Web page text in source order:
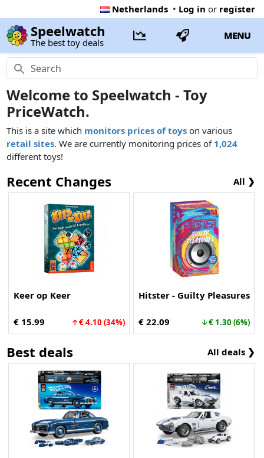
Netherlands • Log in or register
Speelwatch
The best toy deals
MENU
Welcome to Speelwatch - Toy
PriceWatch.
This is a site which monitors prices of toys on various
retail sites. We are currently monitoring prices of 1,024
different toys!
Recent Changes All ❯
Keer op Keer
€ 15.99 ↑€ 4.10 (34%)
Hitster - Guilty Pleasures
€ 22.09 ↓€ 1.30 (6%)
Best deals All deals ❯